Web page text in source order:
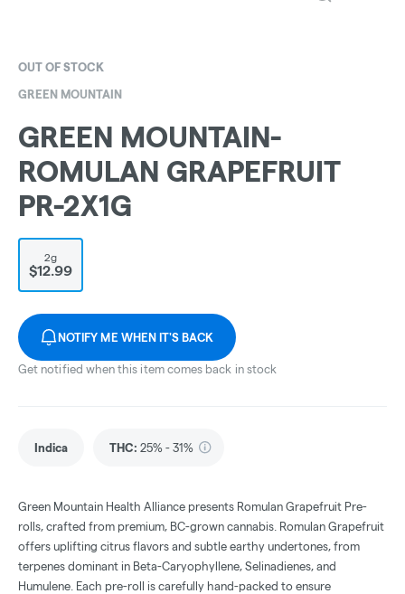
OUT OF STOCK
GREEN MOUNTAIN
GREEN MOUNTAIN-
ROMULAN GRAPEFRUIT
PR-2X1G
2g
$12.99
NOTIFY ME WHEN IT'S BACK
Get notified when this item comes back in stock
Indica THC: 25% - 31%
Green Mountain Health Alliance presents Romulan Grapefruit Pre-
rolls, crafted from premium, BC-grown cannabis. Romulan Grapefruit
offers uplifting citrus flavors and subtle earthy undertones, from
terpenes dominant in Beta-Caryophyllene, Selinadienes, and
Humulene. Each pre-roll is carefully hand-packed to ensure